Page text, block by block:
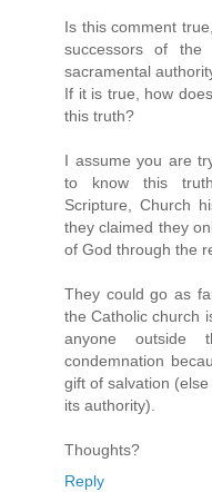
Is this comment
successors of
sacramental
If it is true, how
this truth?
I assume you are
to know this truth
Scripture, Church
they claimed they
of God through the
They could go as
the Catholic church
anyone outside
condemnation
gift of salvation
its authority).
Thoughts?
Reply